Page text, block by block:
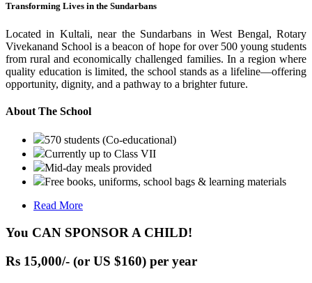
Transforming Lives in the Sundarbans
Located in Kultali, near the Sundarbans in West Bengal, Rotary
Vivekanand School is a beacon of hope for over 500 young students
from rural and economically challenged families. In a region where
quality education is limited, the school stands as a lifeline—offering
opportunity, dignity, and a pathway to a brighter future.
About The School
570 students (Co-educational)
Currently up to Class VII
Mid-day meals provided
Free books, uniforms, school bags & learning materials
Read More
You CAN SPONSOR A CHILD!
Rs 15,000/- (or US $160) per year